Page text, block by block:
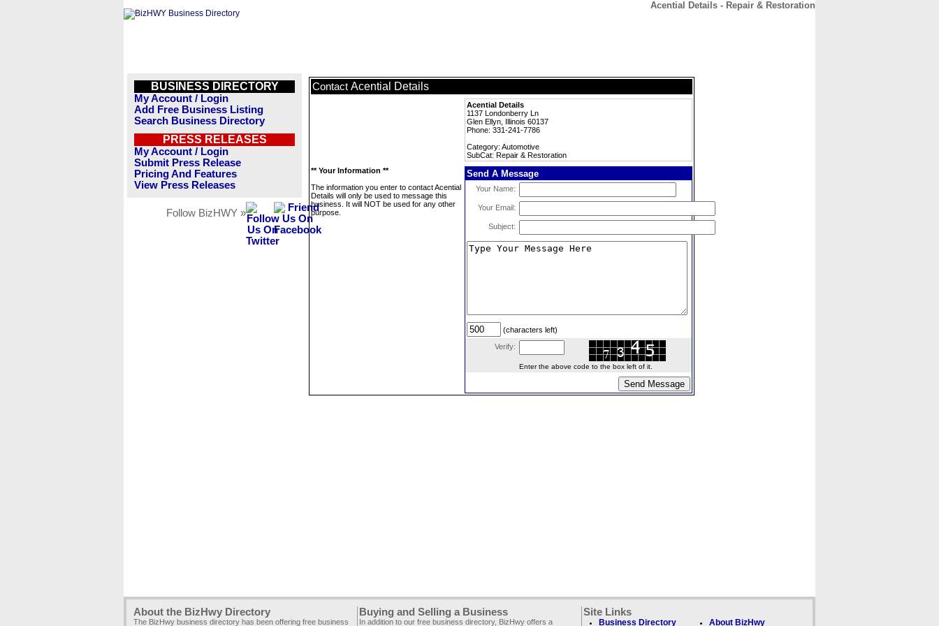
Acential Details - Repair & Restoration
BUSINESS DIRECTORY
My Account / Login
Add Free Business Listing
Search Business Directory
PRESS RELEASES
My Account / Login
Submit Press Release
Pricing And Features
View Press Releases
Follow BizHWY »
Contact Acential Details
Acential Details
1137 Londonberry Ln
Glen Ellyn, Illinois 60137
Phone: 331-241-7786
Category: Automotive
SubCat: Repair & Restoration
** Your Information **
The information you enter to contact Acential
Details will only be used to message this
business. It will NOT be used for any other
purpose.
Send A Message
Your Name:
Your Email:
Subject:
(characters left)
Verify:
Enter the above code to the box left of it.
About the BizHwy Directory
The BizHwy business directory has been offering free business
Buying and Selling a Business
In addition to our free business directory, BizHwy offers a
Site Links
Business Directory About BizHwy